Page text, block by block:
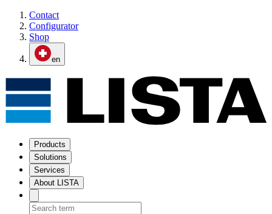
Contact
Configurator
Shop
en
Products
Solutions
Services
About LISTA